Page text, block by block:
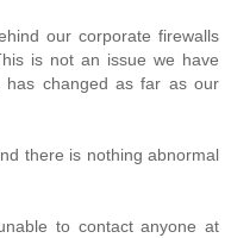
our corporate firewalls
is not an issue we have
has changed as far as our
there is nothing abnormal
to contact anyone at